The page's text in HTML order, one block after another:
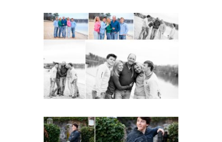
Lynchburg Family Winter
Portraits at Lake
READ MORE...
Saint Annes Belfield Fall